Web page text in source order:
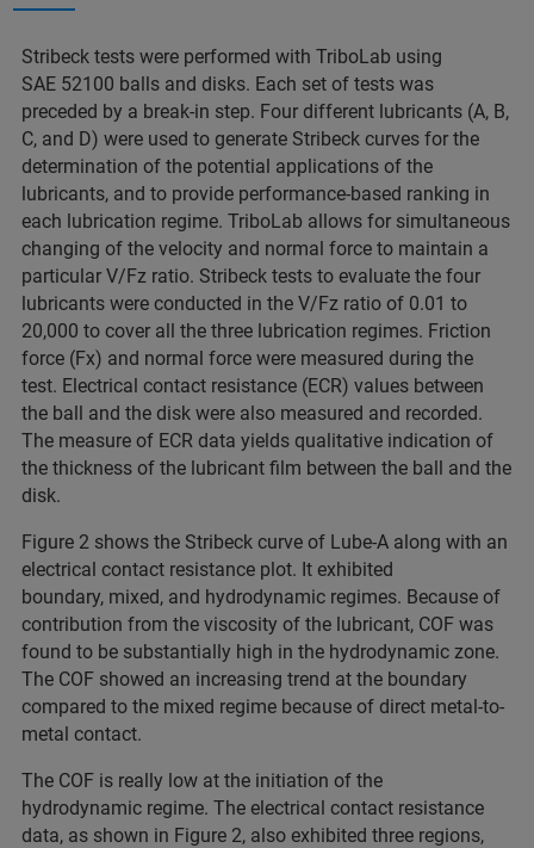
Stribeck tests were performed with TriboLab using
SAE 52100 balls and disks. Each set of tests was
preceded by a break-in step. Four different lubricants (A, B,
C, and D) were used to generate Stribeck curves for the
determination of the potential applications of the
lubricants, and to provide performance-based ranking in
each lubrication regime. TriboLab allows for simultaneous
changing of the velocity and normal force to maintain a
particular V/Fz ratio. Stribeck tests to evaluate the four
lubricants were conducted in the V/Fz ratio of 0.01 to
20,000 to cover all the three lubrication regimes. Friction
force (Fx) and normal force were measured during the
test. Electrical contact resistance (ECR) values between
the ball and the disk were also measured and recorded.
The measure of ECR data yields qualitative indication of
the thickness of the lubricant film between the ball and the
disk.
Figure 2 shows the Stribeck curve of Lube-A along with an
electrical contact resistance plot. It exhibited
boundary, mixed, and hydrodynamic regimes. Because of
contribution from the viscosity of the lubricant, COF was
found to be substantially high in the hydrodynamic zone.
The COF showed an increasing trend at the boundary
compared to the mixed regime because of direct metal-to-
metal contact.
The COF is really low at the initiation of the
hydrodynamic regime. The electrical contact resistance
data, as shown in Figure 2, also exhibited three regions,